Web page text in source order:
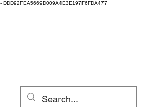
- DDD92FEA5669D009A4E3E197F6FDA477